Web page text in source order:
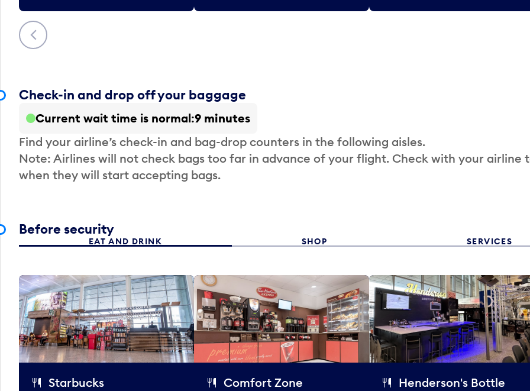
Previous
Check-in and drop off your baggage
Current wait time is normal 9 minutes
Find your airline’s check-in and bag-drop counters in the following aisles.
Note: Airlines will not check bags too far in advance of your flight. Check with your airline
when they will start accepting bags.
Before security
EAT AND DRINK SHOP SERVICES
Starbucks Comfort Zone
Henderson's Bottle